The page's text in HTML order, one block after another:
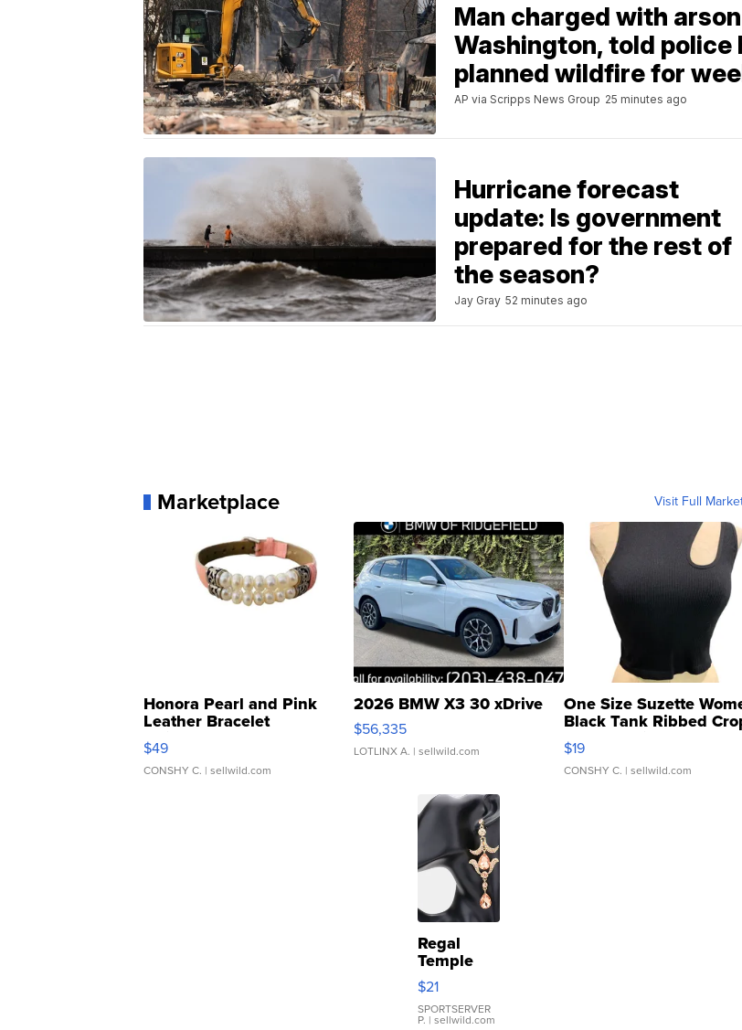
Man charged with
Washington, told police
planned wildfire for
AP via Scripps News Group 25 minutes ago
Hurricane forecast
update: Is government
prepared for the rest of
the season?
Jay Gray 52 minutes ago
Marketplace Visit Full
Honora Pearl and Pink
Leather Bracelet
Adjustable Buckle Clo...
$49
CONSHY C. | sellwild.com
2026 BMW X3 30 xDrive
$56,335
LOTLINX A. | sellwild.com
One Size Suzette
Black Tank Ribbed
Asymmetrical ...
$19
CONSHY C. | sellwild.com
Regal
Temple
Droplet
Earrings
$21
SPORTSERVER
P. | sellwild.com